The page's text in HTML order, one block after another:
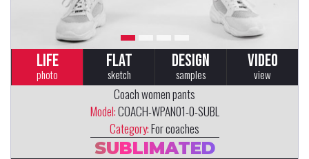
LIFE
photo
FLAT
sketch
DESIGN
samples
VIDEO
view
Coach women pants
Model:COACH-WPAN01-0-SUBL
Category:For coaches
SUBLIMATED